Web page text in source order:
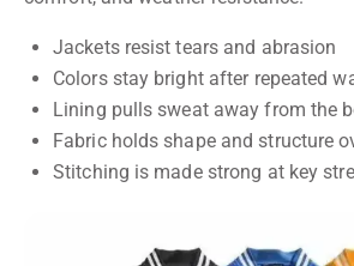
Jackets resist tears and abrasion
Colors stay bright after repeated
Lining pulls sweat away from the
Fabric holds shape and structure
Stitching is made strong at key